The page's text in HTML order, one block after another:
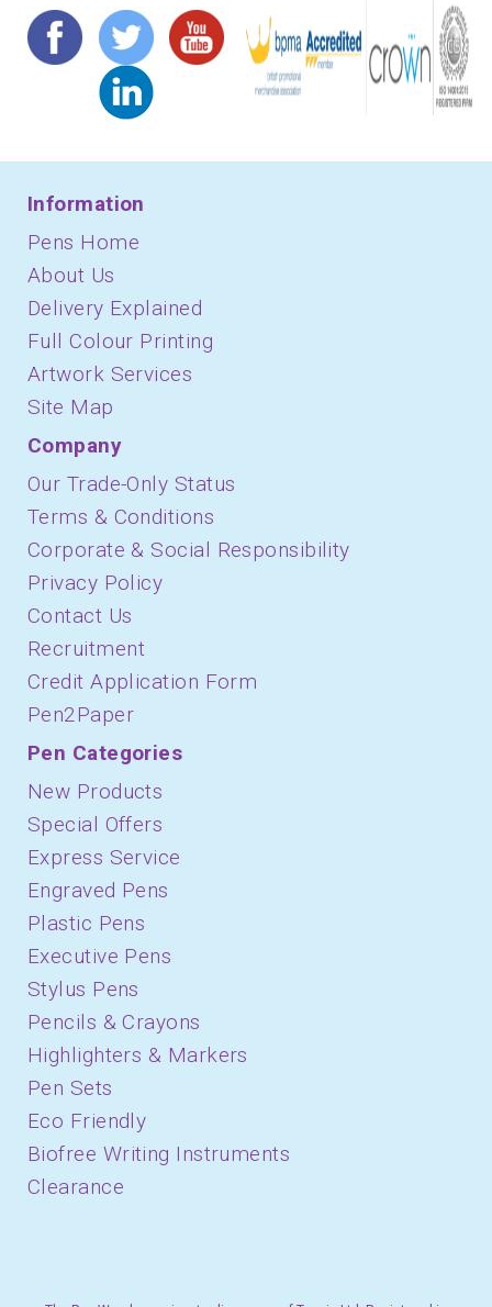
Information
Pens Home
About Us
Delivery Explained
Full Colour Printing
Artwork Services
Site Map
Company
Our Trade-Only Status
Terms & Conditions
Corporate & Social Responsibility
Privacy Policy
Contact Us
Recruitment
Credit Application Form
Pen2Paper
Pen Categories
New Products
Special Offers
Express Service
Engraved Pens
Plastic Pens
Executive Pens
Stylus Pens
Pencils & Crayons
Highlighters & Markers
Pen Sets
Eco Friendly
Biofree Writing Instruments
Clearance